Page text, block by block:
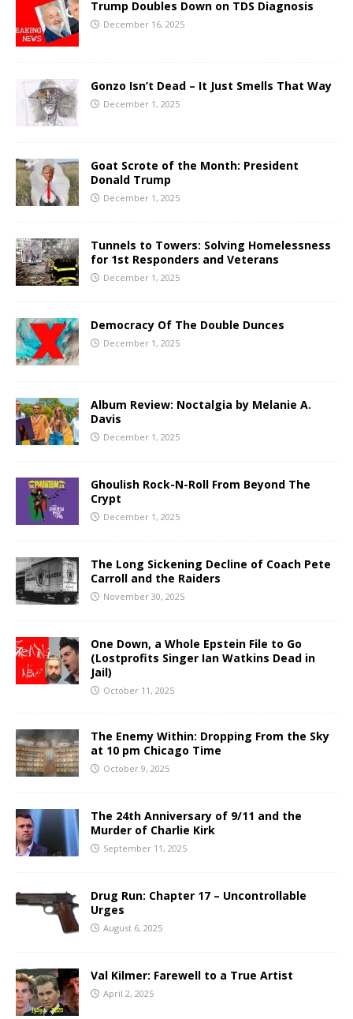
Trump Doubles Down on TDS Diagnosis
December 16, 2025
Gonzo Isn’t Dead – It Just Smells That Way
December 1, 2025
Goat Scrote of the Month: President
Donald Trump
December 1, 2025
Tunnels to Towers: Solving Homelessness
for 1st Responders and Veterans
December 1, 2025
Democracy Of The Double Dunces
December 1, 2025
Album Review: Noctalgia by Melanie A.
Davis
December 1, 2025
Ghoulish Rock-N-Roll From Beyond The
Crypt
December 1, 2025
The Long Sickening Decline of Coach Pete
Carroll and the Raiders
November 30, 2025
One Down, a Whole Epstein File to Go
(Lostprofits Singer Ian Watkins Dead in
Jail)
October 11, 2025
The Enemy Within: Dropping From the Sky
at 10 pm Chicago Time
October 9, 2025
The 24th Anniversary of 9/11 and the
Murder of Charlie Kirk
September 11, 2025
Drug Run: Chapter 17 – Uncontrollable
Urges
August 6, 2025
Val Kilmer: Farewell to a True Artist
April 2, 2025